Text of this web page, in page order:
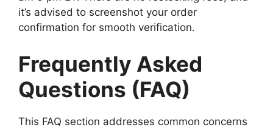
it’s advised to screenshot your order
confirmation for smooth verification.
Frequently Asked
Questions (FAQ)
This FAQ section addresses common concerns